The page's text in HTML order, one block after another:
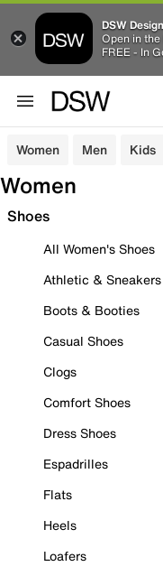
DSW
Open in the
FREE - In
Women Men Kids
Women
Shoes
All Women's Shoes
Athletic & Sneakers
Boots & Booties
Casual Shoes
Clogs
Comfort Shoes
Dress Shoes
Espadrilles
Flats
Heels
Loafers